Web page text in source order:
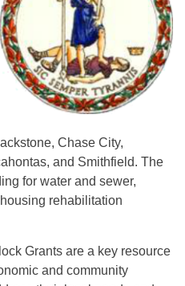
Chase City,
and Smithfield. The
for water and sewer,
rehabilitation
Grants are a key resource
and community